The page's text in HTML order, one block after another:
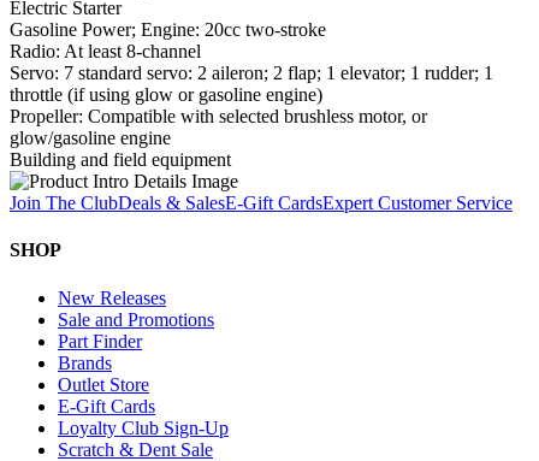
Electric Starter
Gasoline Power; Engine: 20cc two-stroke
Radio: At least 8-channel
Servo: 7 standard servo: 2 aileron; 2 flap; 1 elevator; 1 rudder; 1
throttle (if using glow or gasoline engine)
Propeller: Compatible with selected brushless motor, or
glow/gasoline engine
Building and field equipment
Join The ClubDeals & SalesE-Gift CardsExpert Customer Service
SHOP
New Releases
Sale and Promotions
Part Finder
Brands
Outlet Store
E-Gift Cards
Loyalty Club Sign-Up
Scratch & Dent Sale